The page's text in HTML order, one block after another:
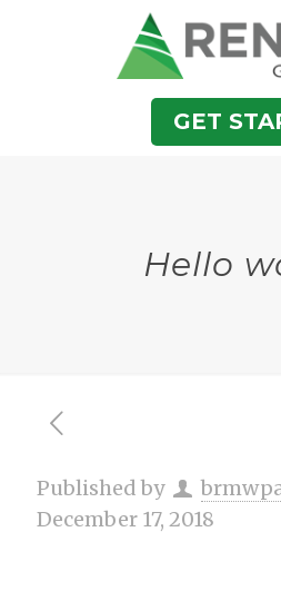
GET
Hello
Published by
December 17, 2018